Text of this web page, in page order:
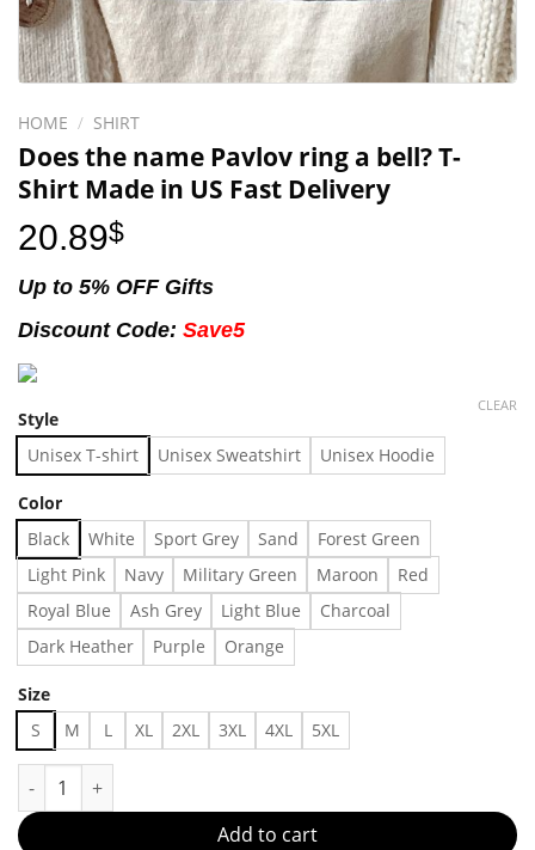
HOME / SHIRT
Does the name Pavlov ring a bell? T-
Shirt Made in US Fast Delivery
20.89$
Up to 5% OFF Gifts
Discount Code: Save5
Style
Unisex T-shirt Unisex Sweatshirt Unisex Hoodie
Color
Black White Sport Grey Sand
Forest Green
Light Pink
Navy Military Green Maroon
Red
Royal Blue
Ash Grey Light Blue
Charcoal
Dark Heather
Purple Orange
Size
S M L XL 2XL 3XL 4XL 5XL
CLEAR
Does the name Pavlov ring a bell? T-Shirt Made in US Fast
Add to cart